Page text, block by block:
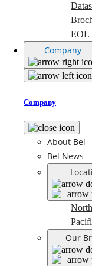
EOL
Company
Company
About Bel
Bel News
Our